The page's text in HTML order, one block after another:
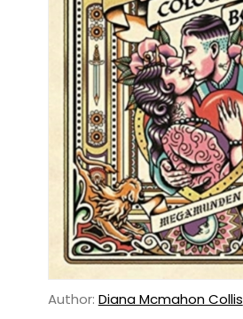
Author: Diana Mcmahon Collis